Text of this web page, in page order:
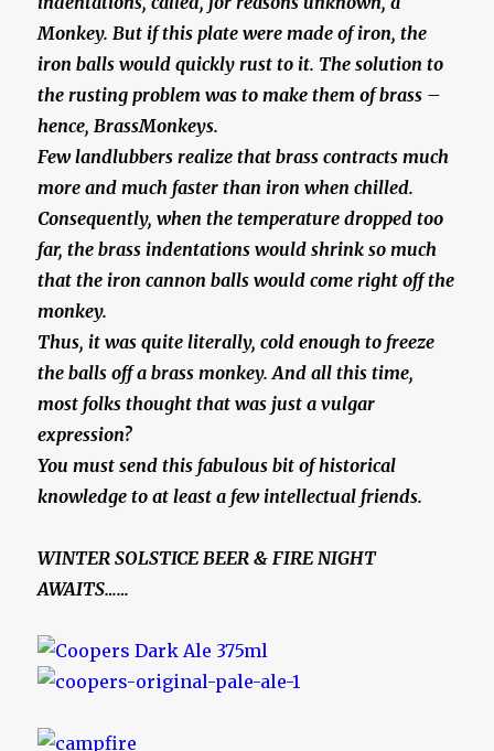
Monkey. But if this plate were made of iron, the
iron balls would quickly rust to it. The solution to
the rusting problem was to make them of brass –
hence, BrassMonkeys.
Few landlubbers realize that brass contracts much
more and much faster than iron when chilled.
Consequently, when the temperature dropped too
far, the brass indentations would shrink so much
that the iron cannon balls would come right off the
monkey.
Thus, it was quite literally, cold enough to freeze
the balls off a brass monkey. And all this time,
most folks thought that was just a vulgar
expression?
You must send this fabulous bit of historical
knowledge to at least a few intellectual friends.
WINTER SOLSTICE BEER & FIRE NIGHT
AWAITS……